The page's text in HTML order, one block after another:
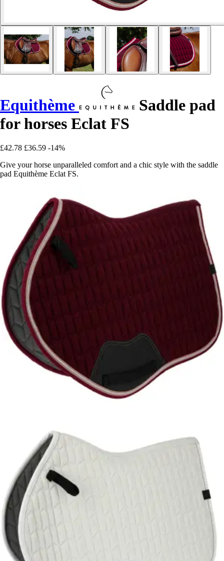
Equithème
Saddle pad
for horses Eclat FS
£42.78 £36.59 -14%
Give your horse unparalleled comfort and a chic style with the saddle
pad Equithème Eclat FS.